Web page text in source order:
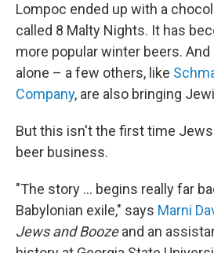
Lompoc ended up with a
called 8 Malty Nights. It has
more popular winter beers.
alone – a few others, like
Company, are also bringing
But this isn't the first time
beer business.
"The story ... begins really far
Babylonian exile," says Marni
Jews and Boozeand an